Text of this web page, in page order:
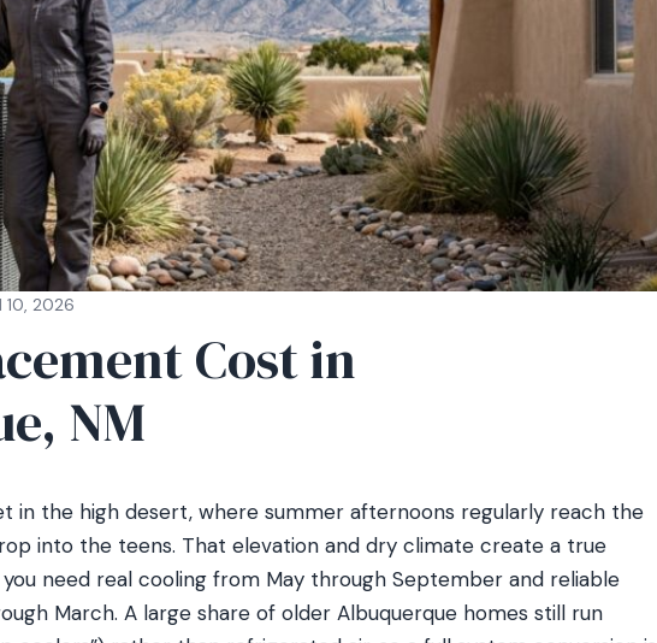
2026
Cost in
NM
in the high desert, where summer afternoons regularly reach the
into the teens. That elevation and dry climate create a true
need real cooling from May through September and reliable
March. A large share of older Albuquerque homes still run